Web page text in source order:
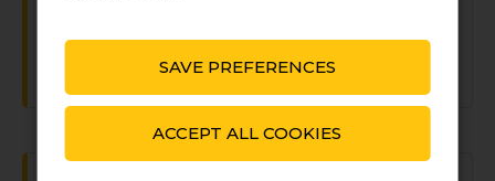
SAVE PREFERENCES
ACCEPT ALL COOKIES
best coffee at 36 000 feet.